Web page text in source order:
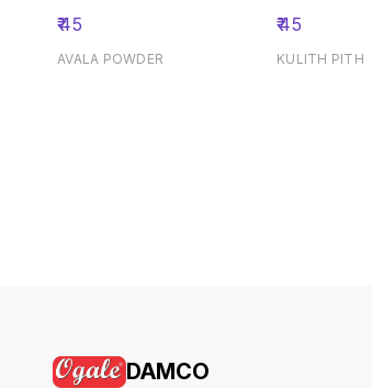
₹45
AVALA POWDER
₹45
KULITH PITH
DAMCO